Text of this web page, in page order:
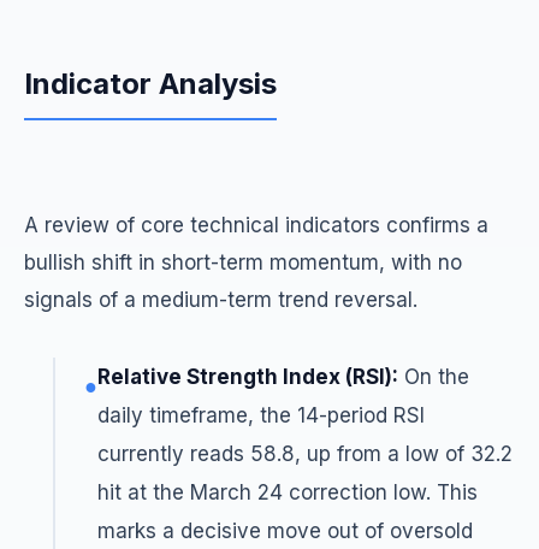
Indicator Analysis
A review of core technical indicators confirms a
bullish shift in short-term momentum, with no
signals of a medium-term trend reversal.
● Relative Strength Index (RSI): On the
daily timeframe, the 14-period RSI
currently reads 58.8, up from a low of 32.2
hit at the March 24 correction low. This
marks a decisive move out of oversold